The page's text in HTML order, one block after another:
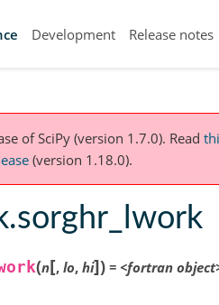
Development Release notes
of SciPy (version 1.7.0). Read
(version 1.18.0).
(n[, lo, hi]) = <fortran